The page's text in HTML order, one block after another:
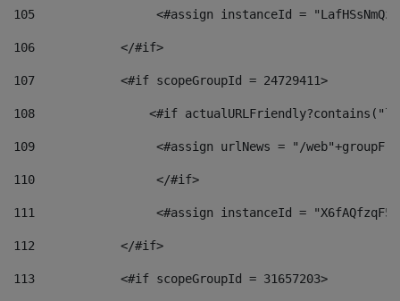
105
<#assign instanceId =
106
            </#if>
107
            <#if scopeGroupId = 24729411>
108
<#if
109
<#assign urlNews = "/
110
                 </#if>
111
<#assign instanceId =
112
            </#if>
113
            <#if scopeGroupId = 31657203>